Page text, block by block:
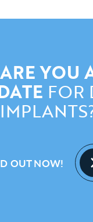
ARE YOU
FOR
OUT NOW!